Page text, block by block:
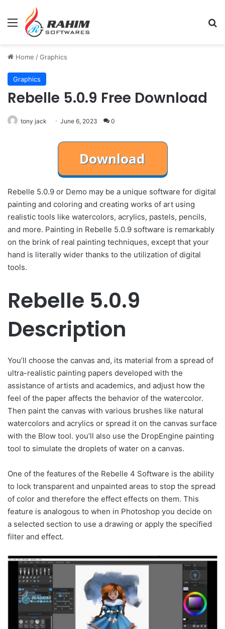
Menu
Home /Graphics
Graphics
Rebelle 5.0.9 Free Download
tony jack June 6, 2023 0
Rebelle 5.0.9 or Demo may be a unique software for digital
painting and coloring and creating works of art using
realistic tools like watercolors, acrylics, pastels, pencils,
and more. Painting in Rebelle 5.0.9 software is remarkably
on the brink of real painting techniques, except that your
hand is literally wider thanks to the utilization of digital
tools.
Rebelle 5.0.9
Description
You’ll choose the canvas and, its material from a spread of
ultra-realistic painting papers developed with the
assistance of artists and academics, and adjust how the
feel of the paper affects the behavior of the watercolor.
Then paint the canvas with various brushes like natural
watercolors and acrylics or spread it on the canvas surface
with the Blow tool. you’ll also use the DropEngine painting
tool to simulate the droplets of water on a canvas.
One of the features of the Rebelle 4 Software is the ability
to lock transparent and unpainted areas to stop the spread
of color and therefore the effect effects on them. This
feature is analogous to when in Photoshop you decide on
a selected section to use a drawing or apply the specified
filter and effect.